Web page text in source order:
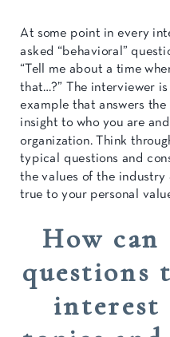
At some point in every
asked “behavioral”
“Tell me about a time
that…?” The interviewer
example that answers
insight to who you are
organization. Think
typical questions and
the values of the industry
true to your personal
How
questions
interest